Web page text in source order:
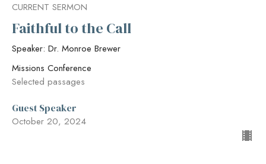
CURRENT SERMON
Faithful to the Call
Speaker: Dr. Monroe Brewer
Missions Conference
Selected passages
Guest Speaker
October 20, 2024